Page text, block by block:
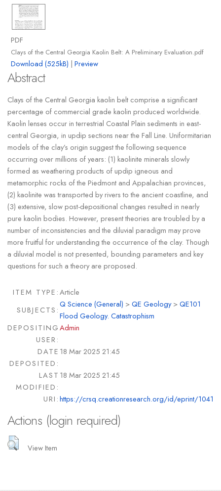
PDF
Clays of the Central Georgia Kaolin Belt: A Preliminary Evaluation.pdf
Download (525kB) | Preview
Abstract
Clays of the Central Georgia kaolin belt comprise a significant
percentage of commercial grade kaolin produced worldwide.
Kaolin lenses occur in terrestrial Coastal Plain sediments in east-
central Georgia, in updip sections near the Fall Line. Uniformitarian
models of the clay’s origin suggest the following sequence
occurring over millions of years: (1) kaolinite minerals slowly
formed as weathering products of updip igneous and
metamorphic rocks of the Piedmont and Appalachian provinces,
(2) kaolinite was transported by rivers to the ancient coastline, and
(3) extensive, slow post-depositional changes resulted in nearly
pure kaolin bodies. However, present theories are troubled by a
number of inconsistencies and the diluvial paradigm may prove
more fruitful for understanding the occurrence of the clay. Though
a diluvial model is not presented, bounding parameters and key
questions for such a theory are proposed.
ITEM TYPE:Article
SUBJECTS:
Q Science (General) >QE Geology>QE101
Flood Geology. Catastrophism
DEPOSITING
USER:
Admin
DATE
DEPOSITED:
18 Mar 2025 21:45
LAST
MODIFIED:
18 Mar 2025 21:45
URI:https://crsq.creationresearch.org/id/eprint/1041
Actions (login required)
View Item